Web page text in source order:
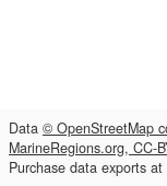
Data © OpenStreetMap
MarineRegions.org, CC-
Purchase data exports at